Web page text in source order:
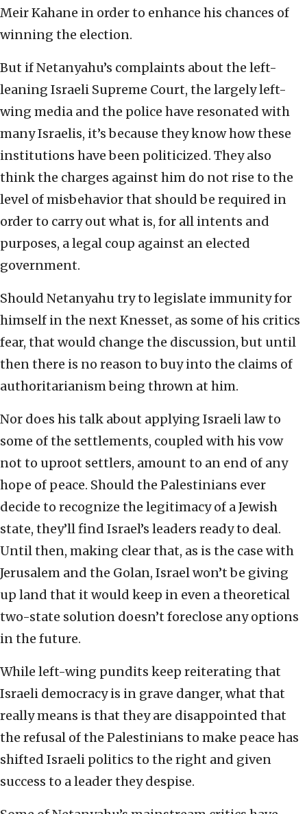
Meir Kahane in order to enhance his chances of
winning the election.
But if Netanyahu’s complaints about the left-
leaning Israeli Supreme Court, the largely left-
wing media and the police have resonated with
many Israelis, it’s because they know how these
institutions have been politicized. They also
think the charges against him do not rise to the
level of misbehavior that should be required in
order to carry out what is, for all intents and
purposes, a legal coup against an elected
government.
Should Netanyahu try to legislate immunity for
himself in the next Knesset, as some of his critics
fear, that would change the discussion, but until
then there is no reason to buy into the claims of
authoritarianism being thrown at him.
Nor does his talk about applying Israeli law to
some of the settlements, coupled with his vow
not to uproot settlers, amount to an end of any
hope of peace. Should the Palestinians ever
decide to recognize the legitimacy of a Jewish
state, they’ll find Israel’s leaders ready to deal.
Until then, making clear that, as is the case with
Jerusalem and the Golan, Israel won’t be giving
up land that it would keep in even a theoretical
two-state solution doesn’t foreclose any options
in the future.
While left-wing pundits keep reiterating that
Israeli democracy is in grave danger, what that
really means is that they are disappointed that
the refusal of the Palestinians to make peace has
shifted Israeli politics to the right and given
success to a leader they despise.